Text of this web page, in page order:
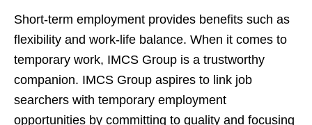
Short-term employment provides benefits such as
flexibility and work-life balance. When it comes to
temporary work, IMCS Group is a trustworthy
companion. IMCS Group aspires to link job
searchers with temporary employment
opportunities by committing to quality and focusing